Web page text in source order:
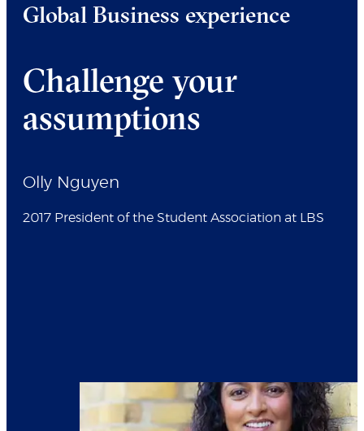
Global Business experience
Challenge your
assumptions
Olly Nguyen
2017 President of the Student Association at LBS